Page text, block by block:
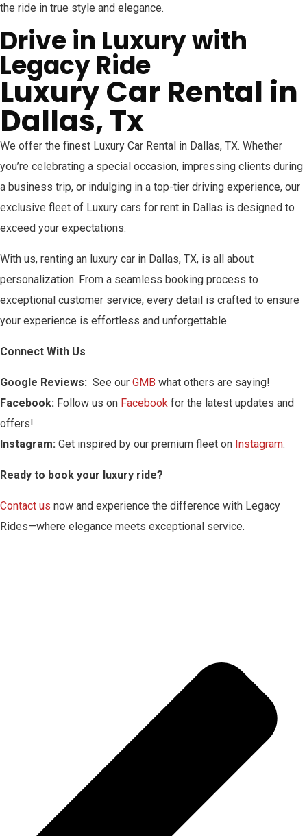
the ride in true style and elegance.
Drive in Luxury with
Legacy Ride
Luxury Car Rental in
Dallas, Tx
We offer the finest Luxury Car Rental in Dallas, TX. Whether
you’re celebrating a special occasion, impressing clients during
a business trip, or indulging in a top-tier driving experience, our
exclusive fleet of Luxury cars for rent in Dallas is designed to
exceed your expectations.
With us, renting an luxury car in Dallas, TX, is all about
personalization. From a seamless booking process to
exceptional customer service, every detail is crafted to ensure
your experience is effortless and unforgettable.
Connect With Us
Google Reviews: See our GMB what others are saying!
Facebook: Follow us on Facebook for the latest updates and
offers!
Instagram: Get inspired by our premium fleet on Instagram.
Ready to book your luxury ride?
Contact us now and experience the difference with Legacy
Rides—where elegance meets exceptional service.